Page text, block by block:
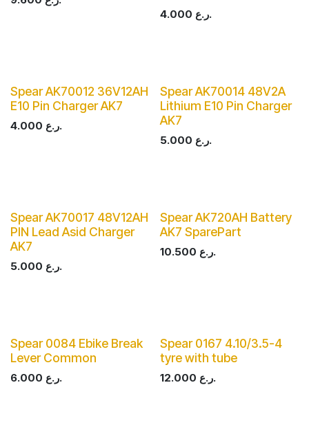
4.000 ر.ع.
Spear AK70012 36V12AH
E10 Pin Charger AK7
4.000 ر.ع.
Spear AK70014 48V2A
Lithium E10 Pin Charger
AK7
5.000 ر.ع.
Spear AK70017 48V12AH
PIN Lead Asid Charger
AK7
5.000 ر.ع.
Spear AK720AH Battery
AK7 SparePart
10.500 ر.ع.
Spear 0084 Ebike Break
Lever Common
6.000 ر.ع.
Spear 0167 4.10/3.5-4
tyre with tube
12.000 ر.ع.